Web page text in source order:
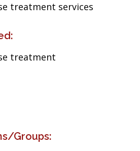
treatment services
treatment
Groups: